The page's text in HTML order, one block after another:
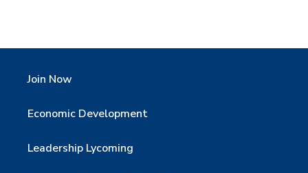
Join Now
Economic Development
Leadership Lycoming